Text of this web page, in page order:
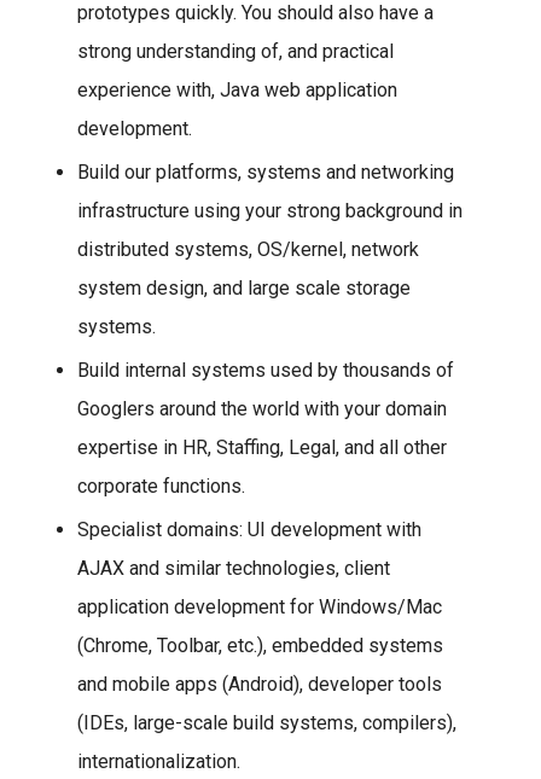
prototypes quickly. You should also have a
strong understanding of, and practical
experience with, Java web application
development.
Build our platforms, systems and networking
infrastructure using your strong background in
distributed systems, OS/kernel, network
system design, and large scale storage
systems.
Build internal systems used by thousands of
Googlers around the world with your domain
expertise in HR, Staffing, Legal, and all other
corporate functions.
Specialist domains: UI development with
AJAX and similar technologies, client
application development for Windows/Mac
(Chrome, Toolbar, etc.), embedded systems
and mobile apps (Android), developer tools
(IDEs, large-scale build systems, compilers),
internationalization.